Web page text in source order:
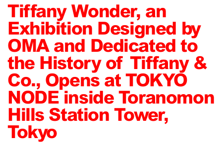
Tiffany Wonder, an
Exhibition Designed by
OMA and Dedicated to
the History of Tiffany &
Co., Opens at TOKYO
NODE inside Toranomon
Hills Station Tower,
Tokyo